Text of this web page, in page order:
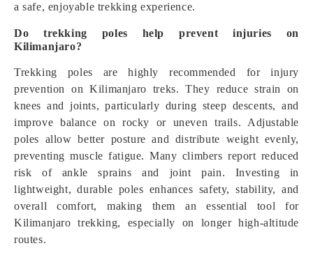
a safe, enjoyable trekking experience.
Do trekking poles help prevent injuries on
Kilimanjaro?
Trekking poles are highly recommended for injury
prevention on Kilimanjaro treks. They reduce strain on
knees and joints, particularly during steep descents, and
improve balance on rocky or uneven trails. Adjustable
poles allow better posture and distribute weight evenly,
preventing muscle fatigue. Many climbers report reduced
risk of ankle sprains and joint pain. Investing in
lightweight, durable poles enhances safety, stability, and
overall comfort, making them an essential tool for
Kilimanjaro trekking, especially on longer high-altitude
routes.